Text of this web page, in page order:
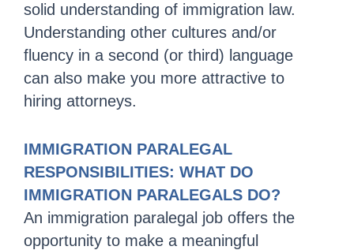
solid understanding of immigration law.
Understanding other cultures and/or
fluency in a second (or third) language
can also make you more attractive to
hiring attorneys.
IMMIGRATION PARALEGAL
RESPONSIBILITIES: WHAT DO
IMMIGRATION PARALEGALS DO?
An immigration paralegal job offers the
opportunity to make a meaningful